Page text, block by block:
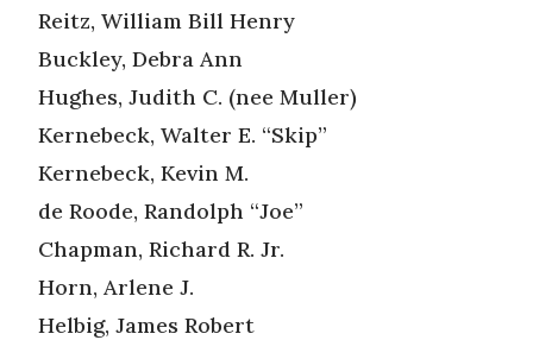
Reitz, William Bill Henry
Buckley, Debra Ann
Hughes, Judith C. (nee Muller)
Kernebeck, Walter E. “Skip”
Kernebeck, Kevin M.
de Roode, Randolph “Joe”
Chapman, Richard R. Jr.
Horn, Arlene J.
Helbig, James Robert